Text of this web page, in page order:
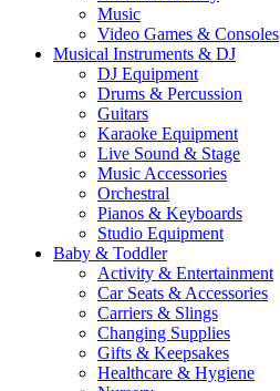
Music
Video Games & Consoles
Musical Instruments & DJ
DJ Equipment
Drums & Percussion
Guitars
Karaoke Equipment
Live Sound & Stage
Music Accessories
Orchestral
Pianos & Keyboards
Studio Equipment
Baby & Toddler
Activity & Entertainment
Car Seats & Accessories
Carriers & Slings
Changing Supplies
Gifts & Keepsakes
Healthcare & Hygiene